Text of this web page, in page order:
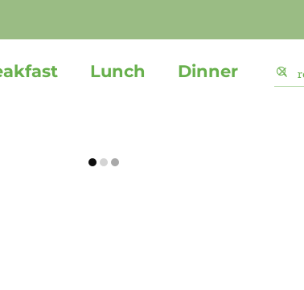
Lunch Dinner